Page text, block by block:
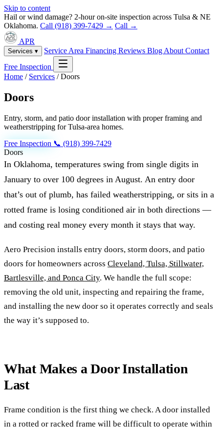
Skip to content
Hail or wind damage? 2-hour on-site inspection across Tulsa & NE
Oklahoma. Call (918) 399-7429 → Call →
APR
Services ▾ Service Area Financing Reviews Blog About Contact
Free Inspection
Home / Services /Doors
Doors
Entry, storm, and patio door installation with proper framing and
weatherstripping for Tulsa-area homes.
Free Inspection 📞 (918) 399-7429
Doors
In Oklahoma, temperatures swing from single digits in
January to over 100 degrees in August. An entry door
that’s out of plumb, has failed weatherstripping, or sits in a
rotted frame is losing conditioned air in both directions —
and costing real money every month it stays that way.
Aero Precision installs entry doors, storm doors, and patio
doors for homeowners across Cleveland, Tulsa, Stillwater,
Bartlesville, and Ponca City. We handle the full scope:
removing the old unit, inspecting and repairing the frame,
and installing the new door so it operates correctly and seals
the way it’s supposed to.
What Makes a Door Installation
Last
Frame condition is the first thing we check. A door installed
in a rotted or racked frame will be difficult to operate within